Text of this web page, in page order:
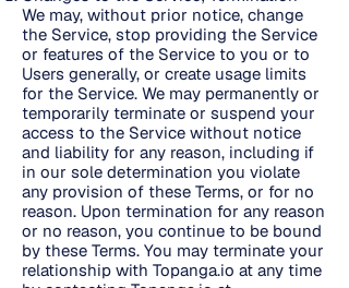
We may, without prior notice, change
the Service, stop providing the Service
or features of the Service to you or to
Users generally, or create usage limits
for the Service. We may permanently or
temporarily terminate or suspend your
access to the Service without notice
and liability for any reason, including if
in our sole determination you violate
any provision of these Terms, or for no
reason. Upon termination for any reason
or no reason, you continue to be bound
by these Terms. You may terminate your
relationship with Topanga.io at any time